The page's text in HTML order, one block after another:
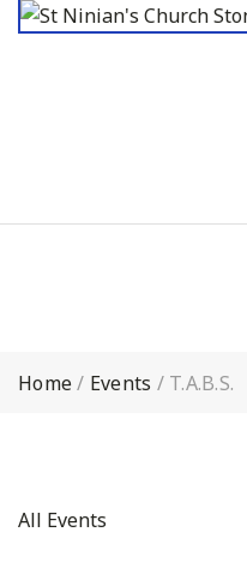
Home/ Events / T.A.B.S.
All Events